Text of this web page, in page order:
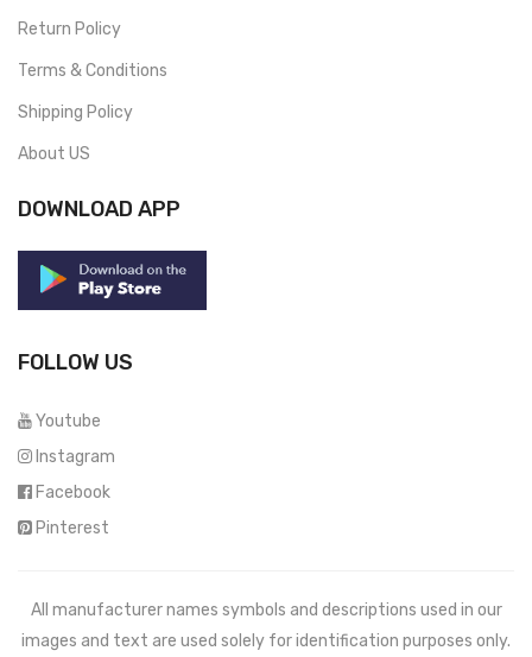
Return Policy
Terms & Conditions
Shipping Policy
About US
DOWNLOAD APP
FOLLOW US
Youtube
Instagram
Facebook
Pinterest
All manufacturer names symbols and descriptions used in our
images and text are used solely for identification purposes only.